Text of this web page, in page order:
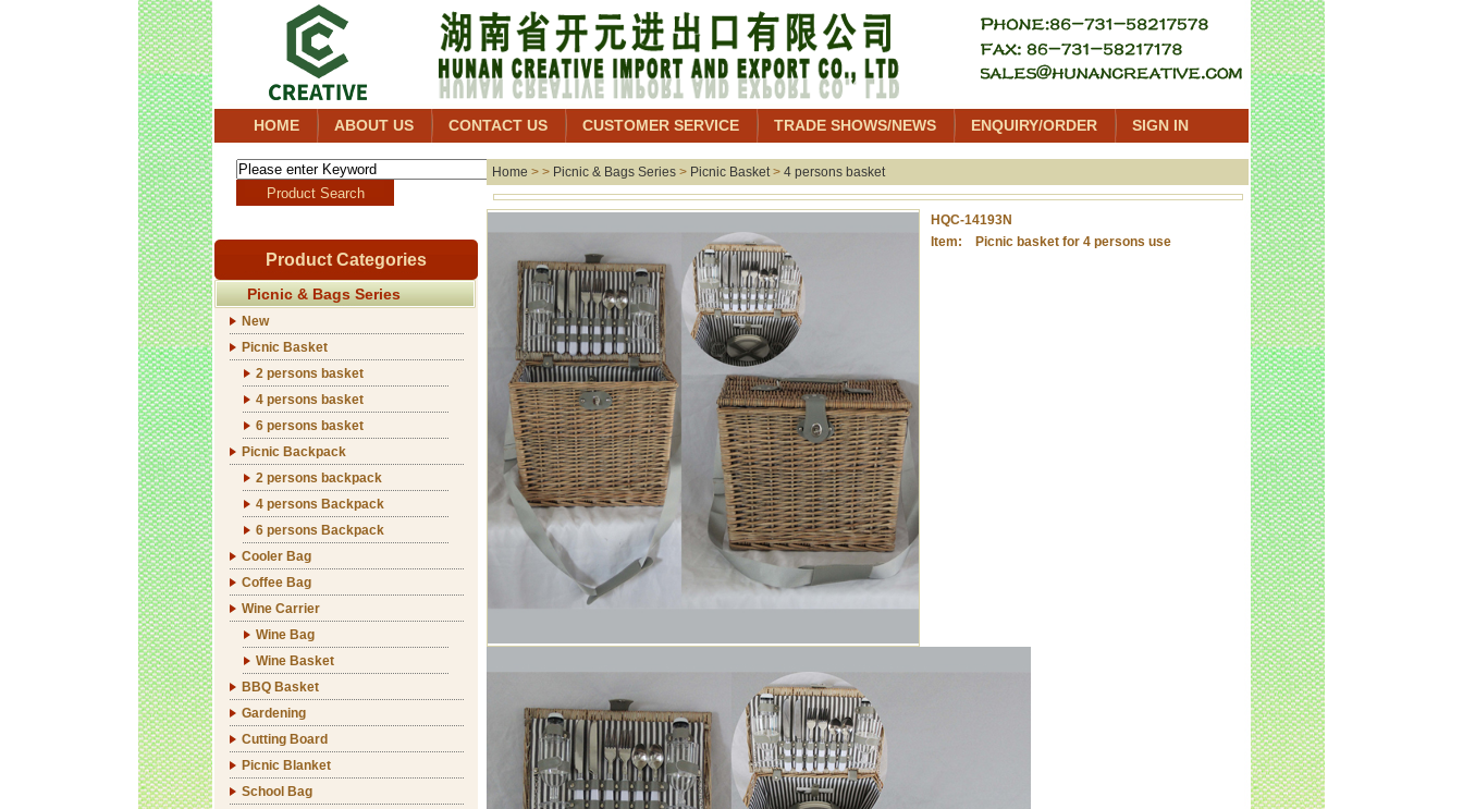
HOME ABOUT US CONTACT US CUSTOMER SERVICE TRADE SHOWS/NEWS ENQUIRY/ORDER SIGN IN
Product Categories
Picnic & Bags Series
New
Picnic Basket
2 persons basket
4 persons basket
6 persons basket
Picnic Backpack
2 persons backpack
4 persons Backpack
6 persons Backpack
Cooler Bag
Coffee Bag
Wine Carrier
Wine Bag
Wine Basket
BBQ Basket
Gardening
Cutting Board
Picnic Blanket
School Bag
Home > > Picnic & Bags Series > Picnic Basket> 4 persons basket
HQC-14193N
Item: Picnic basket for 4 persons use